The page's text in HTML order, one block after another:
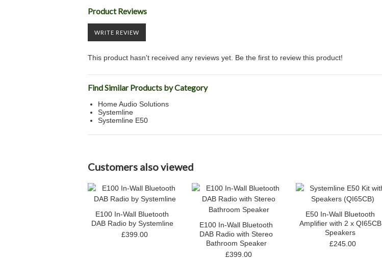
Product Reviews
WRITE REVIEW
This product hasn't received any reviews yet. Be the first to review this product!
Find Similar Products by Category
Home Audio Solutions
Systemline
Systemline E50
Customers also viewed
E100 In-Wall Bluetooth
DAB Radio by Systemline
£399.00
E100 In-Wall Bluetooth
DAB Radio with Stereo
Bathroom Speaker
£399.00
E50 In-Wall Bluetooth
Amplifier with 2 x QI65CB
Speakers
£245.00